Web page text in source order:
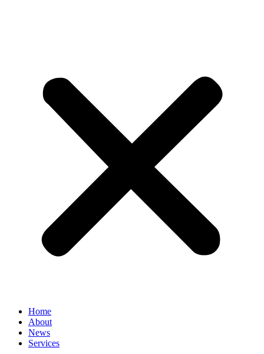
Home
About
News
Services